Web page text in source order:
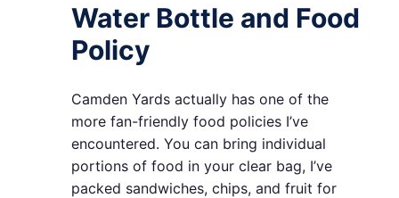
Water Bottle and Food
Policy
Camden Yards actually has one of the
more fan-friendly food policies I’ve
encountered. You can bring individual
portions of food in your clear bag, I’ve
packed sandwiches, chips, and fruit for